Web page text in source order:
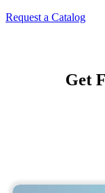
Request a Catalog
Get